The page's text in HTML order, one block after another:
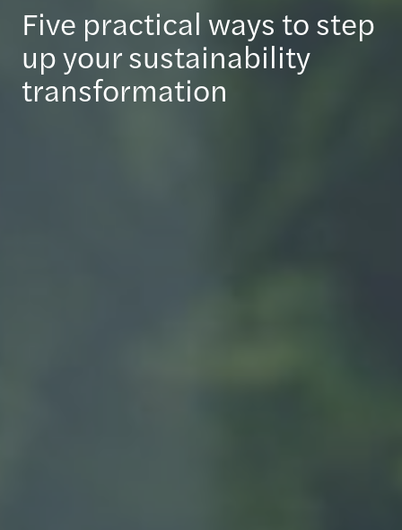
Five practical ways to step
up your sustainability
transformation